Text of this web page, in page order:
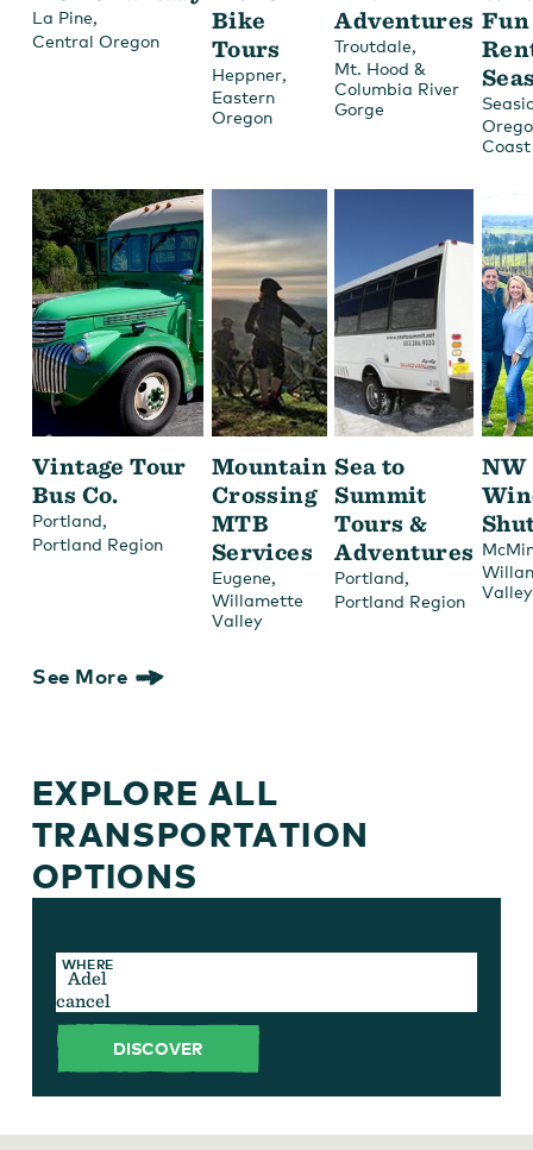
La Pine,
Central Oregon
Bike
Tours
Heppner,
Eastern
Oregon
Adventures
Troutdale,
Mt. Hood &
Columbia River
Gorge
Fun
Coast
Vintage Tour
Bus Co.
Portland,
Portland Region
Mountain
Crossing
MTB
Services
Eugene,
Willamette
Valley
Sea to
Summit
Tours &
Adventures
Portland,
Portland Region
NW
Valley
See More
EXPLORE ALL
TRANSPORTATION
OPTIONS
WHERE
cancel